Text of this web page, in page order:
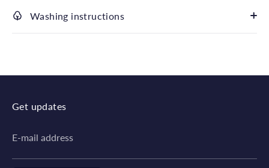
Washing instructions
Get updates
E-mail address